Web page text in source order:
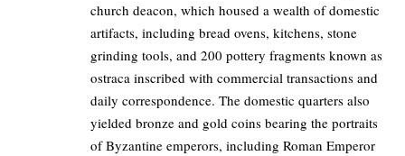
church deacon, which housed a wealth of domestic
artifacts, including bread ovens, kitchens, stone
grinding tools, and 200 pottery fragments known as
ostraca inscribed with commercial transactions and
daily correspondence. The domestic quarters also
yielded bronze and gold coins bearing the portraits
of Byzantine emperors, including Roman Emperor